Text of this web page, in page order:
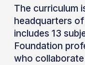
The curriculum
headquarters
includes 13
Foundation
who